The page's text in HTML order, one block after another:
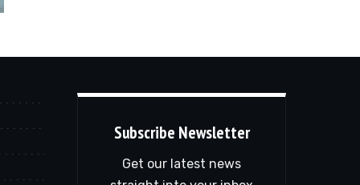
Subscribe Newsletter
Get our latest news